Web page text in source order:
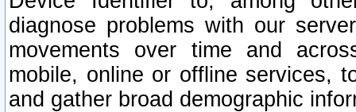
diagnose problems with our
movements over time and
mobile, online or offline services,
and gather broad demographic